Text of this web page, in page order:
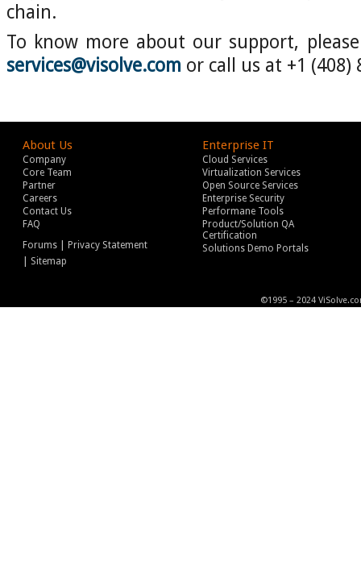
chain.
To know more about our support,
services@visolve.com or call us at +1 (408)
About Us
Company
Core Team
Partner
Careers
Contact Us
FAQ
Forums
Privacy Statement
Sitemap
Enterprise IT
Cloud Services
Virtualization Services
Open Source Services
Enterprise Security
Performane Tools
Product/Solution QA
Certification
Solutions Demo Portals
©1995 – 2024